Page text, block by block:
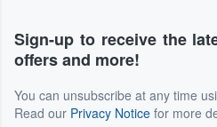
Sign-up to receive the
offers and more!
You can unsubscribe at any time
Read our Privacy Notice for more